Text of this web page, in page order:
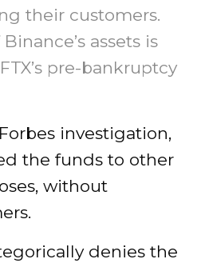
their customers.
assets is
pre-bankruptcy
investigation,
the funds to other
without
denies the